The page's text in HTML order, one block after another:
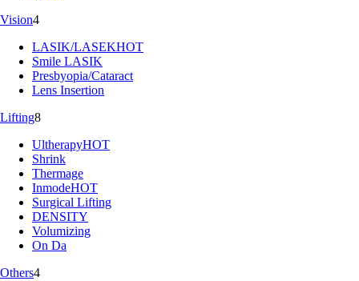
Vision4
LASIK/LASEKHOT
Smile LASIK
Presbyopia/Cataract
Lens Insertion
Lifting8
UltherapyHOT
Shrink
Thermage
InmodeHOT
Surgical Lifting
DENSITY
Volumizing
On Da
Others4